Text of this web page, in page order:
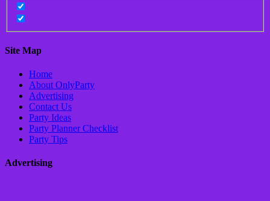
Site Map
Home
About OnlyParty
Advertising
Contact Us
Party Ideas
Party Planner Checklist
Party Tips
Advertising